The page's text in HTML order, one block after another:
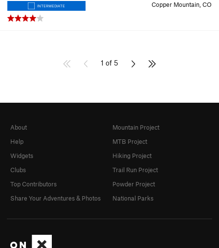
INTERMEDIATE Copper Mountain, CO
1 of 5
About
Help
Widgets
Clubs
Top Contributors
Share Your Adventures & Photos
Mountain Project
MTB Project
Hiking Project
Trail Run Project
Powder Project
National Parks